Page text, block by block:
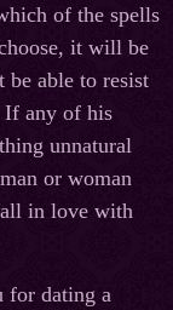
of the spells
it will be
able to resist
any of his
unnatural
or woman
in love with
for dating a